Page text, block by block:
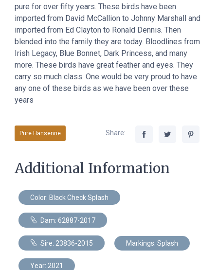
pure for over fifty years. These birds have been
imported from David McCallion to Johnny Marshall and
imported from Ed Clayton to Ronald Dennis. Then
blended into the family they are today. Bloodlines from
Irish Legacy, Blue Bonnet, Dark Princess, and many
more. These birds have great feather and eyes. They
carry so much class. One would be very proud to have
any one of these birds as we have been over these
years
Pure Hansenne Share:
Additional Information
Color: Black Check Splash
Dam: 62887-2017
Sire: 23836-2015 Markings: Splash
Year: 2021